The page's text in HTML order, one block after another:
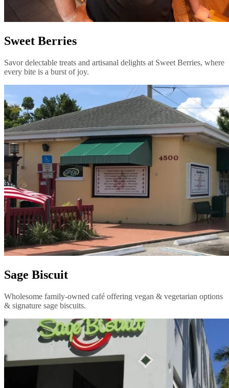
Sweet Berries
Savor delectable treats and artisanal delights at Sweet Berries, where
every bite is a burst of joy.
Sage Biscuit
Wholesome family-owned café offering vegan & vegetarian options
& signature sage biscuits.